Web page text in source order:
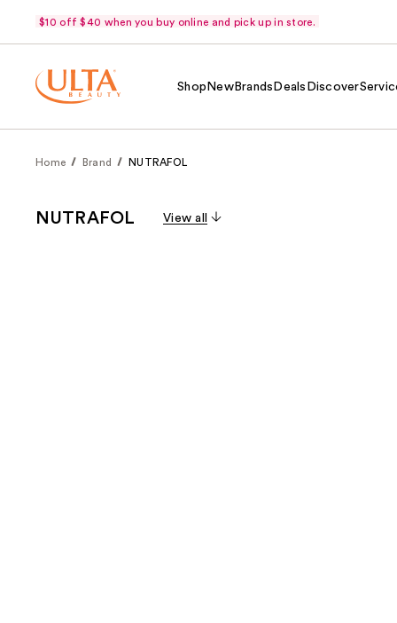
$10 off $40 when you buy online and pick up in store.
Shop NewBrands Deals Discover
Home Brand NUTRAFOL
NUTRAFOL View all